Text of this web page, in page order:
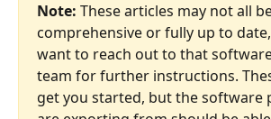
Note: These articles may not all
comprehensive or fully up to
want to reach out to that
team for further instructions.
get you started, but the software